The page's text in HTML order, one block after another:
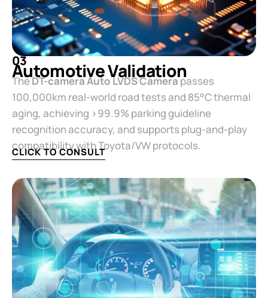
03
Automotive Validation​
The ​​DT-camera Auto LVDS Camera​​ passes
100,000km real-world road tests and 85°C thermal
aging, achieving >99.9% parking guideline
recognition accuracy, and supports plug-and-play
compatibility with Toyota/VW protocols.
CLICK TO CONSULT